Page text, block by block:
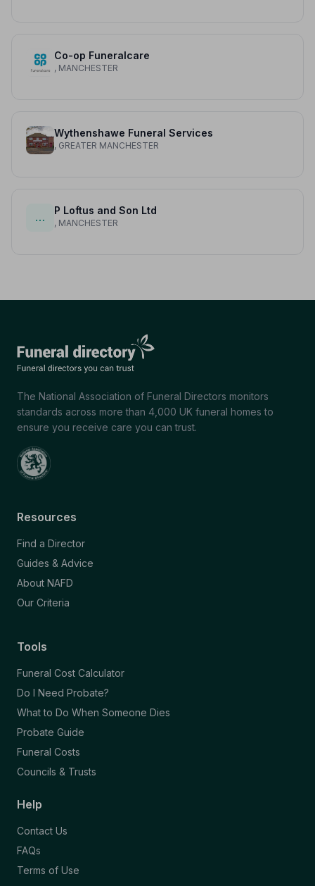
Co-op Funeralcare
, MANCHESTER
Wythenshawe Funeral Services
, GREATER MANCHESTER
…
P Loftus and Son Ltd
, MANCHESTER
The National Association of Funeral Directors monitors
standards across more than 4,000 UK funeral homes to
ensure you receive care you can trust.
Resources
Find a Director
Guides & Advice
About NAFD
Our Criteria
Tools
Funeral Cost Calculator
Do I Need Probate?
What to Do When Someone Dies
Probate Guide
Funeral Costs
Councils & Trusts
Help
Contact Us
FAQs
Terms of Use